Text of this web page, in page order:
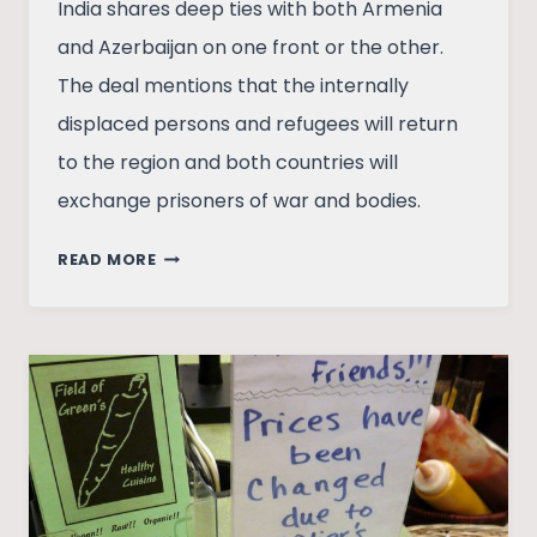
India shares deep ties with both Armenia
and Azerbaijan on one front or the other.
The deal mentions that the internally
displaced persons and refugees will return
to the region and both countries will
exchange prisoners of war and bodies.
READ MORENAGORNO-
PEACE
DEAL:
WHAT
IT
HOLDS
FOR